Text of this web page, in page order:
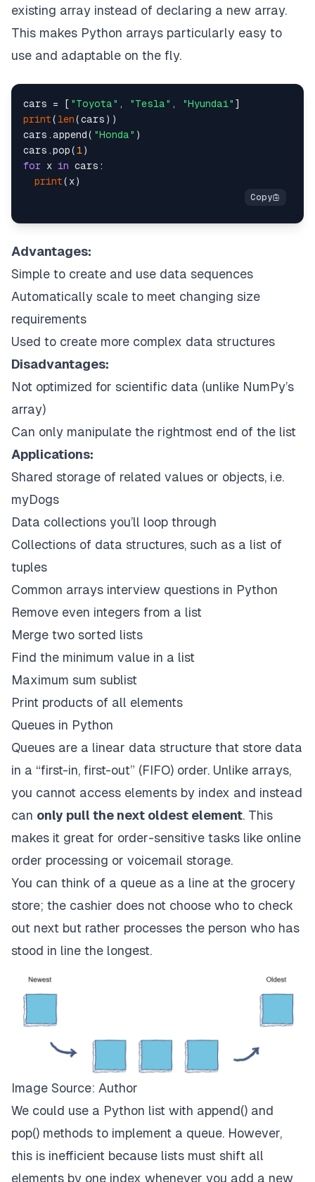
existing array instead of declaring a new array.
This makes Python arrays particularly easy to
use and adaptable on the fly.
cars = [ "Toyota" , "Tesla" , "Hyundai"
print( len(cars))
cars.append( "Honda" )
cars.pop( 1
for x in cars:
print
Advantages:
Simple to create and use data sequences
Automatically scale to meet changing size
requirements
Used to create more complex data structures
Disadvantages:
Not optimized for scientific data (unlike NumPy’s
array)
Can only manipulate the rightmost end of the list
Applications:
Shared storage of related values or objects, i.e.
myDogs
Data collections you’ll loop through
Collections of data structures, such as a list of
tuples
Common arrays interview questions in Python
Remove even integers from a list
Merge two sorted lists
Find the minimum value in a list
Maximum sum sublist
Print products of all elements
Queues in Python
Queues are a linear data structure that store data
in a “first-in, first-out” (FIFO) order. Unlike arrays,
you cannot access elements by index and instead
can only pull the next oldest element. This
makes it great for order-sensitive tasks like online
order processing or voicemail storage.
You can think of a queue as a line at the grocery
store; the cashier does not choose who to check
out next but rather processes the person who has
stood in line the longest.
Image Source: Author
We could use a Python list with append() and
pop() methods to implement a queue. However,
this is inefficient because lists must shift all
elements by one index whenever you add a new